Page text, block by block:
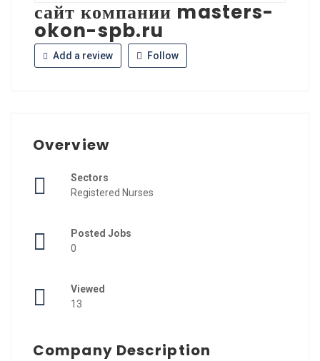
сайт компании masters-
okon-spb.ru
Add a review Follow
Overview
Sectors
Registered Nurses
Posted Jobs
0
Viewed
13
Company Description